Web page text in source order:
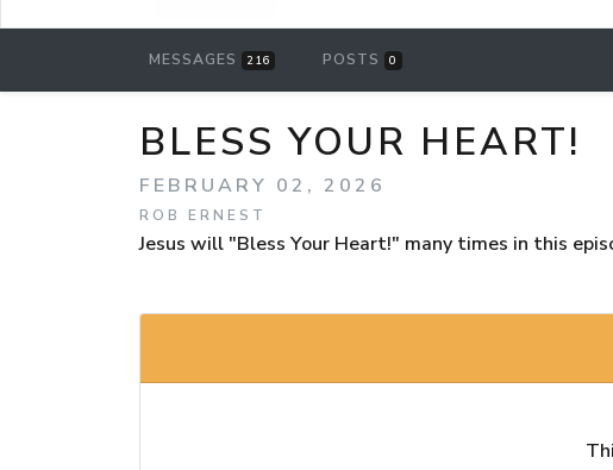
MESSAGES 216 POSTS 0
BLESS YOUR HEART!
FEBRUARY 02, 2026
ROB ERNEST
Jesus will "Bless Your Heart!" many times in this